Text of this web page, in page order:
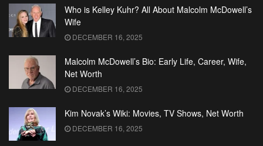
Who is Kelley Kuhr? All About Malcolm McDowell’s
Wife
DECEMBER 16, 2025
Malcolm McDowell’s Bio: Early Life, Career, Wife,
Net Worth
DECEMBER 16, 2025
Kim Novak’s Wiki: Movies, TV Shows, Net Worth
DECEMBER 16, 2025